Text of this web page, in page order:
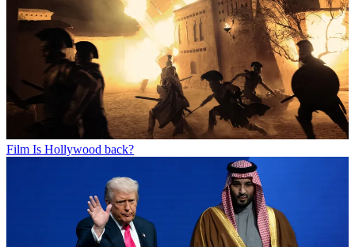
Film Is Hollywood back?